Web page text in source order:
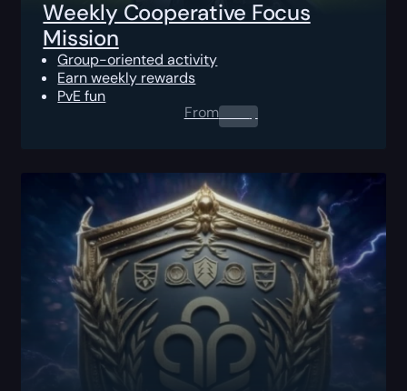
Weekly Cooperative Focus
Mission
Group-oriented activity
Earn weekly rewards
PvE fun
From0.00$